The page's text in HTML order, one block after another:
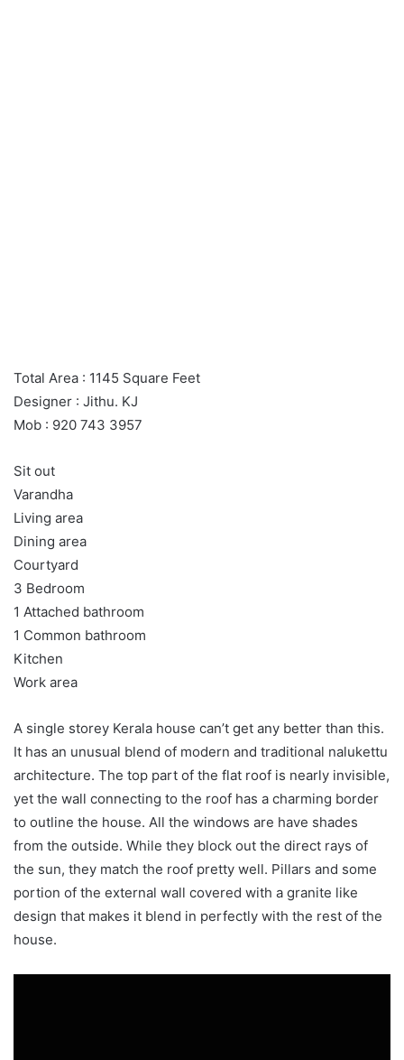
Total Area : 1145 Square Feet
Designer : Jithu. KJ
Mob : 920 743 3957
Sit out
Varandha
Living area
Dining area
Courtyard
3 Bedroom
1 Attached bathroom
1 Common bathroom
Kitchen
Work area
A single storey Kerala house can’t get any better than this.
It has an unusual blend of modern and traditional nalukettu
architecture. The top part of the flat roof is nearly invisible,
yet the wall connecting to the roof has a charming border
to outline the house. All the windows are have shades
from the outside. While they block out the direct rays of
the sun, they match the roof pretty well. Pillars and some
portion of the external wall covered with a granite like
design that makes it blend in perfectly with the rest of the
house.